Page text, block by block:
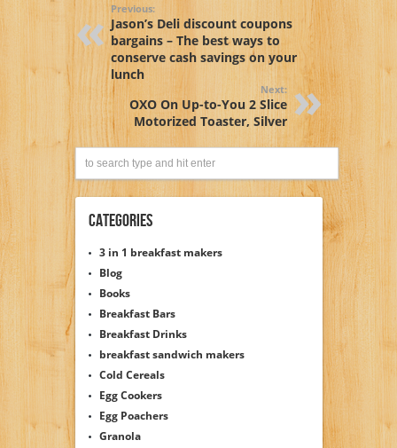
Previous:
Jason’s Deli discount coupons
bargains – The best ways to
conserve cash savings on your
lunch
Next:
OXO On Up-to-You 2 Slice
Motorized Toaster, Silver
Categories
3 in 1 breakfast makers
Blog
Books
Breakfast Bars
Breakfast Drinks
breakfast sandwich makers
Cold Cereals
Egg Cookers
Egg Poachers
Granola